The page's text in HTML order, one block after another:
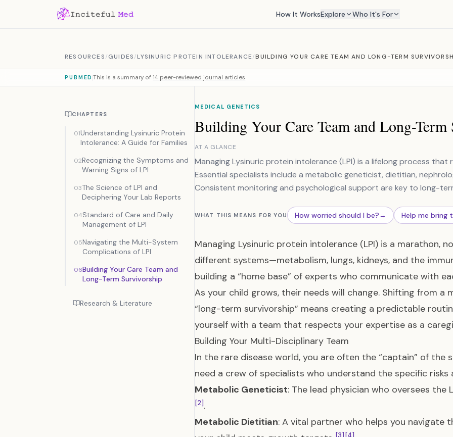
How It WorksExplore Who It's For
RESOURCES/GUIDES/LYSINURIC PROTEIN INTOLERANCE/BUILDING YOUR CARE TEAM AND LONG-TERM
PUBMED This is a summary of 14 peer-reviewed journal articles
CHAPTERS
01Understanding Lysinuric Protein
Intolerance: A Guide for Families
02Recognizing the Symptoms and
Warning Signs of LPI
03The Science of LPI and
Deciphering Your Lab Reports
04Standard of Care and Daily
Management of LPI
05Navigating the Multi-System
Complications of LPI
06Building Your Care Team and
Long-Term Survivorship
Research & Literature
MEDICAL GENETICS
Building Your Care Team and Long-
AT A GLANCE
Managing Lysinuric protein intolerance (LPI) is a lifelong process
Essential specialists include a metabolic geneticist, dietitian,
Consistent monitoring and psychological support are key to long-
WHAT THIS MEANS FOR YOU How worried should I be?→ Help me
Managing Lysinuric protein intolerance (LPI) is a marathon,
different systems—metabolism, lungs, kidneys, and the
building a “home base” of experts who communicate with
As your child grows, their needs will change. Shifting from a
“long-term survivorship” means creating a predictable
yourself with a team that respects your expertise as a
Building Your Multi-Disciplinary Team
In the rare disease world, you are often the “captain” of the
need a crew of specialists who understand the specific
Metabolic Geneticist: The lead physician who oversees the
[2].
Metabolic Dietitian: A vital partner who helps you